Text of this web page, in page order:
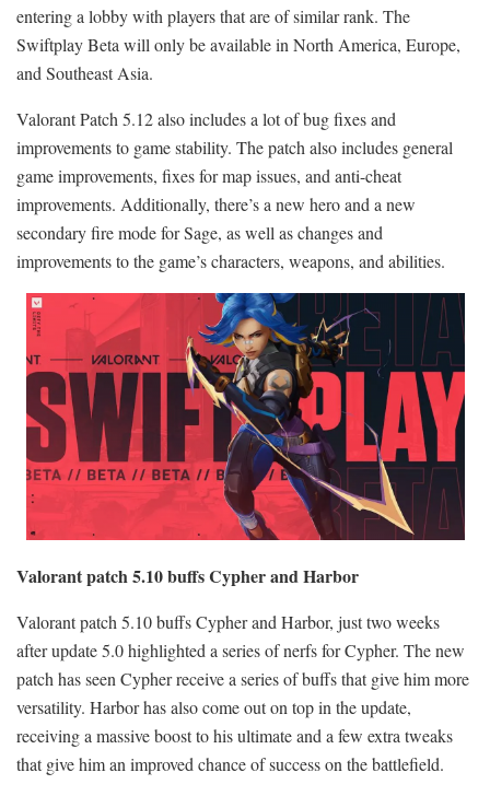
entering a lobby with players that are of similar rank. The
Swiftplay Beta will only be available in North America, Europe,
and Southeast Asia.
Valorant Patch 5.12 also includes a lot of bug fixes and
improvements to game stability. The patch also includes general
game improvements, fixes for map issues, and anti-cheat
improvements. Additionally, there’s a new hero and a new
secondary fire mode for Sage, as well as changes and
improvements to the game’s characters, weapons, and abilities.
Valorant patch 5.10 buffs Cypher and Harbor
Valorant patch 5.10 buffs Cypher and Harbor, just two weeks
after update 5.0 highlighted a series of nerfs for Cypher. The new
patch has seen Cypher receive a series of buffs that give him more
versatility. Harbor has also come out on top in the update,
receiving a massive boost to his ultimate and a few extra tweaks
that give him an improved chance of success on the battlefield.